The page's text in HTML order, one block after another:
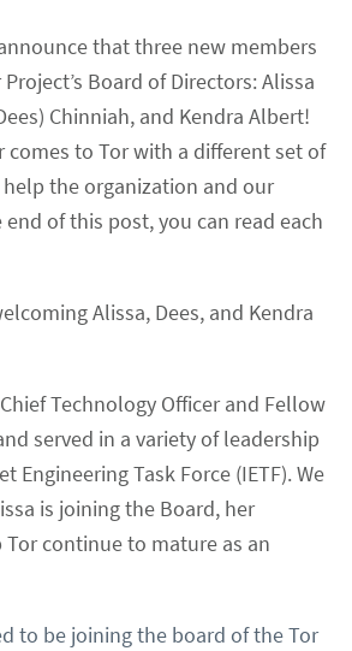
that three new members
Board of Directors: Alissa
Chinniah, and Kendra Albert!
comes to Tor with a different set of
the organization and our
of this post, you can read each
Alissa, Dees, and Kendra
Technology Officer and Fellow
served in a variety of leadership
Engineering Task Force (IETF). We
is joining the Board, her
continue to mature as an
to be joining the board of the Tor